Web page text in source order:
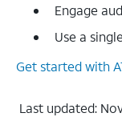
Engage
Use a
Get started with
Last updated: